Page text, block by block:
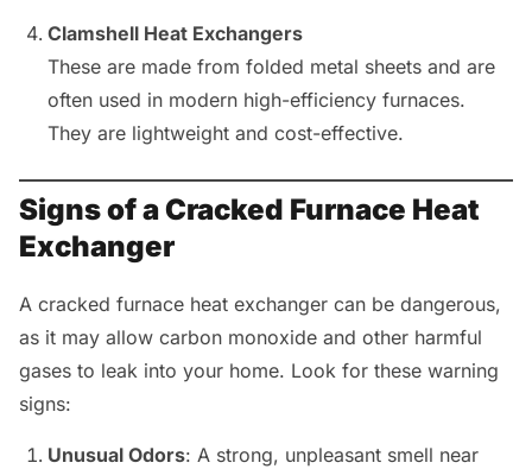
Clamshell Heat Exchangers
These are made from folded metal sheets and are
often used in modern high-efficiency furnaces.
They are lightweight and cost-effective.
Signs of a Cracked Furnace Heat
Exchanger
A cracked furnace heat exchanger can be dangerous,
as it may allow carbon monoxide and other harmful
gases to leak into your home. Look for these warning
signs:
Unusual Odors: A strong, unpleasant smell near